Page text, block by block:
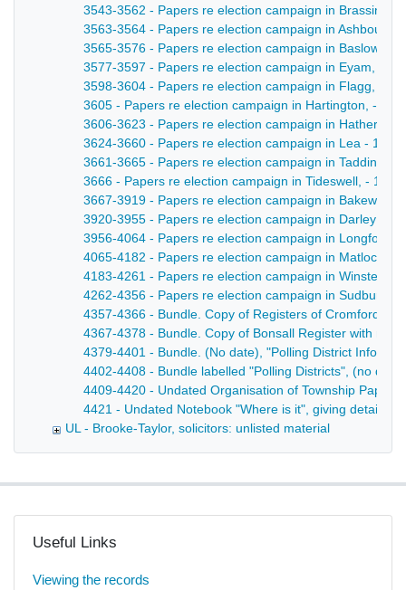
3543-3562 - Papers re election campaign in
3563-3564 - Papers re election campaign in
3565-3576 - Papers re election campaign in Baslow, -
3577-3597 - Papers re election campaign in Eyam, -
3598-3604 - Papers re election campaign in Flagg, -
3605 - Papers re election campaign in Hartington, -
3606-3623 - Papers re election campaign in
3624-3660 - Papers re election campaign in Lea -
3661-3665 - Papers re election campaign in
3666 - Papers re election campaign in Tideswell, -
3667-3919 - Papers re election campaign in Bakewell, -
3920-3955 - Papers re election campaign in Darley -
3956-4064 - Papers re election campaign in Longford,
4065-4182 - Papers re election campaign in Matlock -
4183-4261 - Papers re election campaign in Winster, -
4262-4356 - Papers re election campaign in Sudbury -
4357-4366 - Bundle. Copy of Registers of Cromford,
4367-4378 - Bundle. Copy of Bonsall Register with
4379-4401 - Bundle. (No date), "Polling District
4402-4408 - Bundle labelled "Polling Districts", (no
4409-4420 - Undated Organisation of Township
4421 - Undated Notebook "Where is it", giving details
UL - Brooke-Taylor, solicitors: unlisted material
Useful Links
Viewing the records